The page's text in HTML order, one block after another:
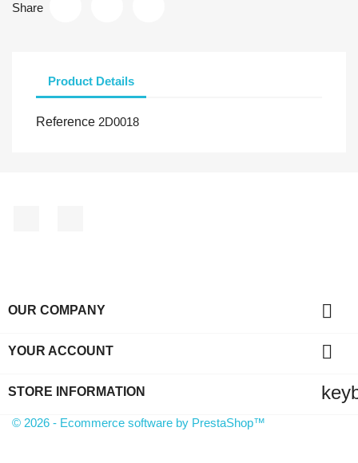
Share
Product Details
Reference 2D0018
OUR COMPANY 
YOUR ACCOUNT 
STORE INFORMATION
© 2026 - Ecommerce software by PrestaShop™